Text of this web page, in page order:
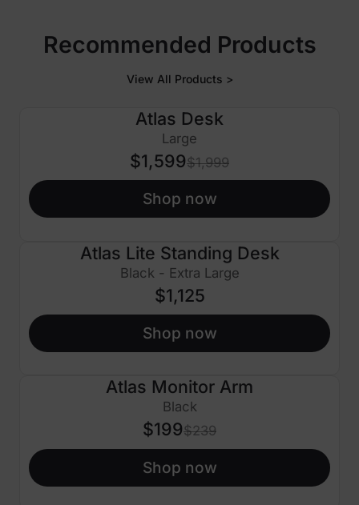
Recommended Products
View All Products >
Atlas Desk
Large
$1,599$1,999
Shop now
Atlas Lite Standing Desk
Black - Extra Large
$1,125
Shop now
Atlas Monitor Arm
Black
$199$239
Shop now